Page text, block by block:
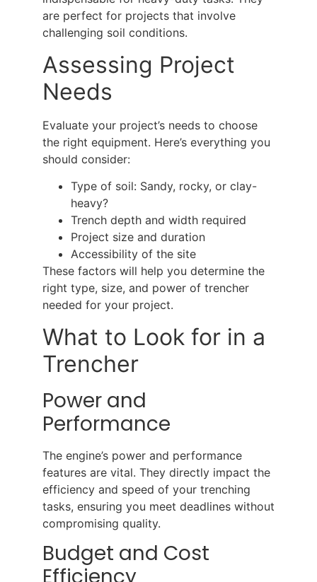
are perfect for projects that involve
challenging soil conditions.
Assessing Project
Needs
Evaluate your project’s needs to choose
the right equipment. Here’s everything you
should consider:
Type of soil: Sandy, rocky, or clay-
heavy?
Trench depth and width required
Project size and duration
Accessibility of the site
These factors will help you determine the
right type, size, and power of trencher
needed for your project.
What to Look for in a
Trencher
Power and
Performance
The engine’s power and performance
features are vital. They directly impact the
efficiency and speed of your trenching
tasks, ensuring you meet deadlines without
compromising quality.
Budget and Cost